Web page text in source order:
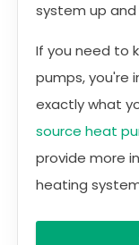
system up and
If you need to
pumps, you're
exactly what
source heat
provide more
heating